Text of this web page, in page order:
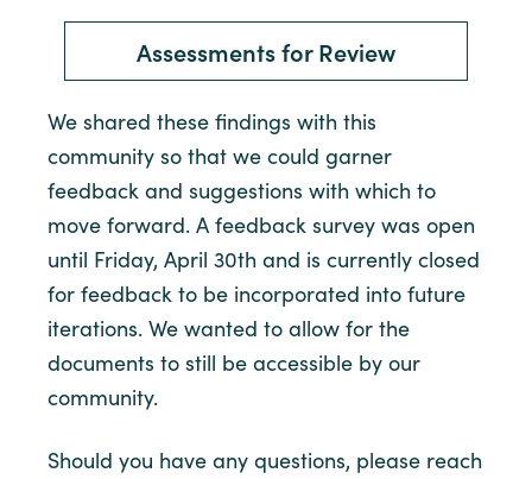
Assessments for Review
We shared these findings with this
community so that we could garner
feedback and suggestions with which to
move forward. A feedback survey was open
until Friday, April 30th and is currently closed
for feedback to be incorporated into future
iterations. We wanted to allow for the
documents to still be accessible by our
community.
Should you have any questions, please reach